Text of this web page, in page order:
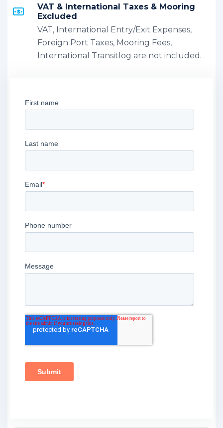
VAT & International Taxes & Mooring
Excluded
VAT, International Entry/Exit Expenses,
Foreign Port Taxes, Mooring Fees,
International Transitlog are not included.